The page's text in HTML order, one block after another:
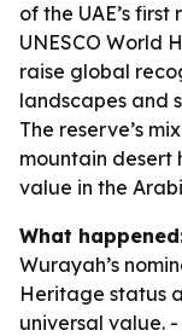
of the UAE’s
UNESCO World
raise global
landscapes and
The reserve’s
mountain desert
value in the
What
Wurayah’s
Heritage status
universal value.